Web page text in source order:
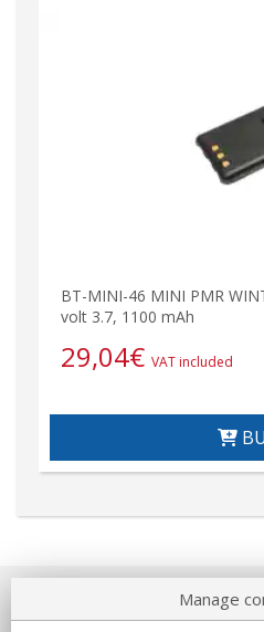
BT-MINI-46 MINI PMR
volt 3.7, 1100 mAh
29,04€ VAT included
About us
Manage